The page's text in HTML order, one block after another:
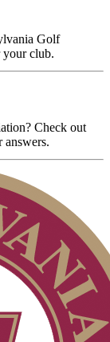
Golf
your club.
Check out